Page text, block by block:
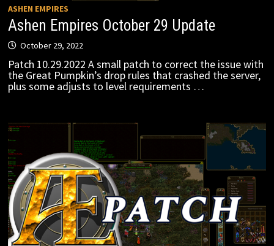
ASHEN EMPIRES
Ashen Empires October 29 Update
October 29, 2022
Patch 10.29.2022 A small patch to correct the issue with
the Great Pumpkin’s drop rules that crashed the server,
plus some adjusts to level requirements …